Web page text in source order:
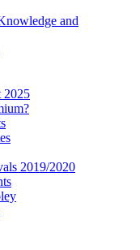
and
2025
2019/2020